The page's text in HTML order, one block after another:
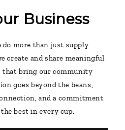
Business
do more than just supply
create and share meaningful
that bring our community
goes beyond the beans,
and a commitment
best in every cup.